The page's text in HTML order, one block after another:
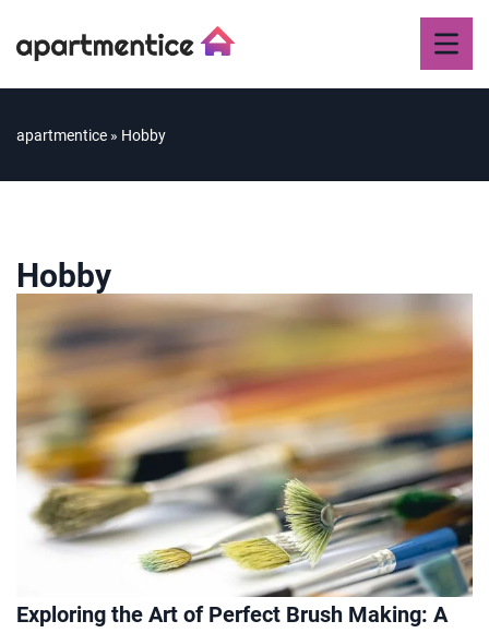
apartmentice » Hobby
Hobby
Exploring the Art of Perfect Brush Making: A